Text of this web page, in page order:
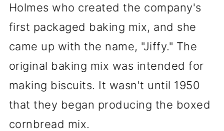
Holmes who created the company's
first packaged baking mix, and she
came up with the name, "Jiffy." The
original baking mix was intended for
making biscuits. It wasn't until 1950
that they began producing the boxed
cornbread mix.